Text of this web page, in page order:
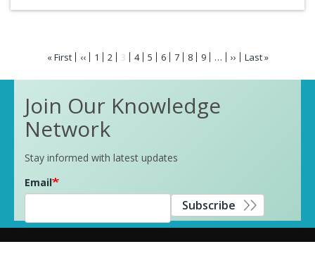
First
« First Previous
‹‹ Page
1 Page
2 Current
3 Page
4 Page
5 Page
6 Page
7 Page
8 Page
9 … Next
›› Last
Last »
Join Our Knowledge
Network
Stay informed with latest updates
Email
Subscribe